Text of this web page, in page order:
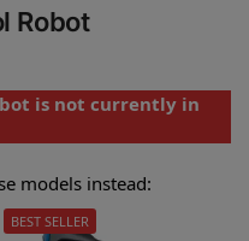
Robot
is not currently in
models instead:
BEST SELLER